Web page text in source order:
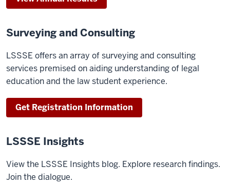
Surveying and Consulting
LSSSE offers an array of surveying and consulting
services premised on aiding understanding of legal
education and the law student experience.
Get Registration Information
LSSSE Insights
View the LSSSE Insights blog. Explore research findings.
Join the dialogue.